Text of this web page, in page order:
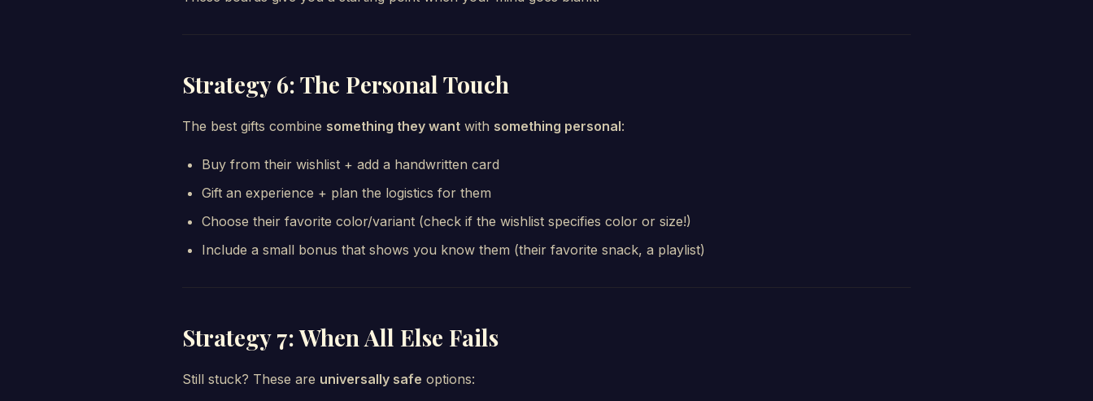
Strategy 6: The Personal Touch
The best gifts combine something they want with something personal:
Buy from their wishlist + add a handwritten card
Gift an experience + plan the logistics for them
Choose their favorite color/variant (check if the wishlist specifies color or size!)
Include a small bonus that shows you know them (their favorite snack, a playlist)
Strategy 7: When All Else Fails
Still stuck? These are universally safe options: